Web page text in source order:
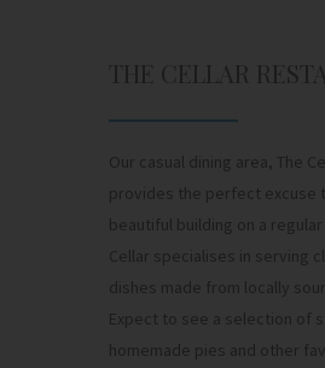
THE CELLAR
Our casual dining area, The
provides the perfect excuse
beautiful building on a regular
Cellar specialises in serving
dishes made from locally
Expect to see a selection of
homemade pies and other